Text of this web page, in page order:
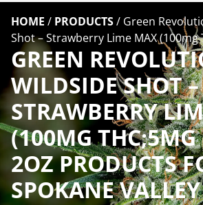
HOME / PRODUCTS/ Green
Shot – Strawberry Lime MAX (100mg
GREEN
WILDSIDE SHOT –
STRAWBERRY
(100MG THC;5MG
2OZ PRODUCTS
SPOKANE VALLEY